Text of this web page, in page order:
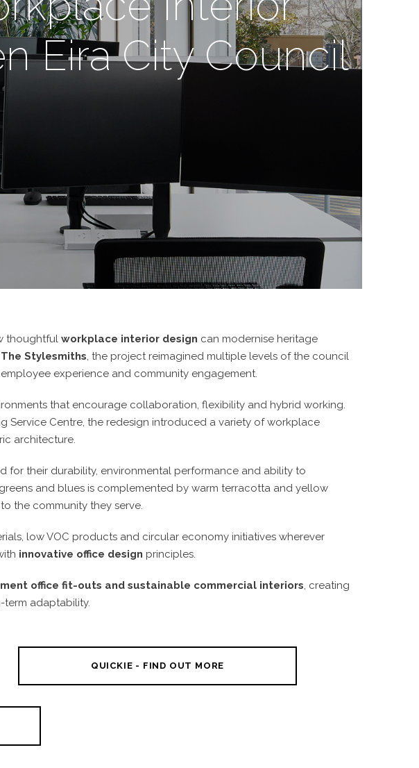
Eira City Council
thoughtful workplace interior design can modernise heritage
The Stylesmiths, the project reimagined multiple levels of the council
experience and community engagement.
that encourage collaboration, flexibility and hybrid working.
Service Centre, the redesign introduced a variety of workplace
architecture.
for their durability, environmental performance and ability to
and blues is complemented by warm terracotta and yellow
the community they serve.
low VOC products and circular economy initiatives wherever
innovative office design principles.
office fit-outs and sustainable commercial interiors, creating
adaptability.
QUICKIE - FIND OUT MORE